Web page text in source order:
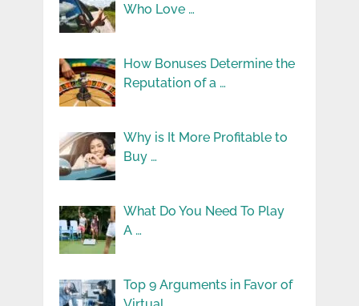
Who Love …
How Bonuses Determine the
Reputation of a …
Why is It More Profitable to
Buy …
What Do You Need To Play
A …
Top 9 Arguments in Favor of